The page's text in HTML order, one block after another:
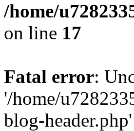
/home/
on line 17
Fatal error:
'/home/
blog-header.php'